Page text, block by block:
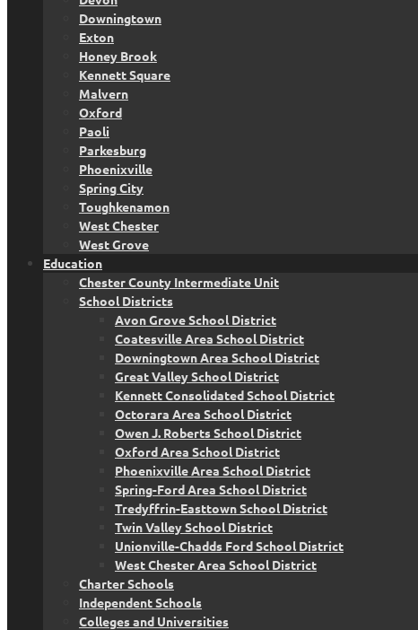
Downingtown
Exton
Honey Brook
Kennett Square
Malvern
Oxford
Paoli
Parkesburg
Phoenixville
Spring City
Toughkenamon
West Chester
West Grove
Education
Chester County Intermediate Unit
School Districts
Avon Grove School District
Coatesville Area School District
Downingtown Area School District
Great Valley School District
Kennett Consolidated School District
Octorara Area School District
Owen J. Roberts School District
Oxford Area School District
Phoenixville Area School District
Spring-Ford Area School District
Tredyffrin-Easttown School District
Twin Valley School District
Unionville-Chadds Ford School District
West Chester Area School District
Charter Schools
Independent Schools
Colleges and Universities